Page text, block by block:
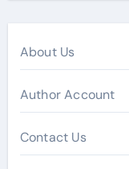
About Us
Author Account
Contact Us